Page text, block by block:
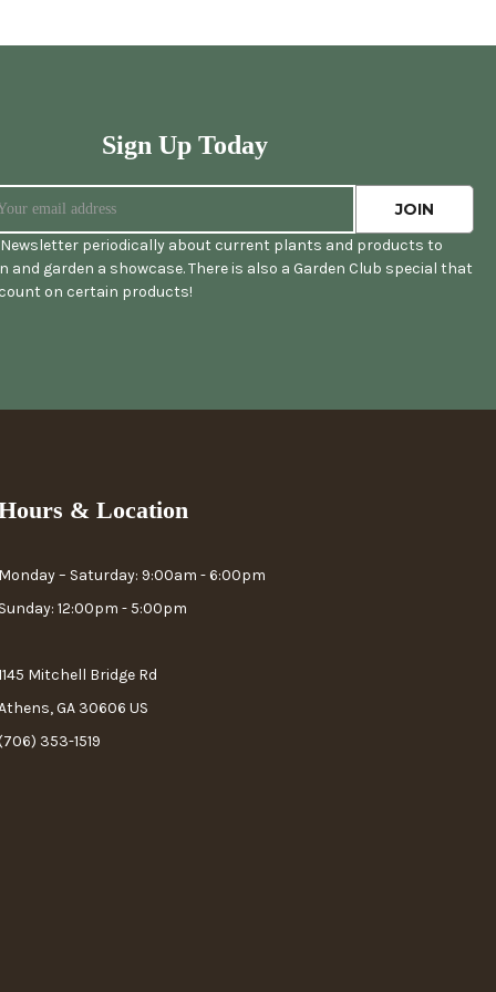
Sign Up Today
Newsletter periodically about current plants and products to
and garden a showcase. There is also a Garden Club special that
on certain products!
& Location
– Saturday: 9:00am - 6:00pm
12:00pm - 5:00pm
Mitchell Bridge Rd
GA 30606 US
353-1519